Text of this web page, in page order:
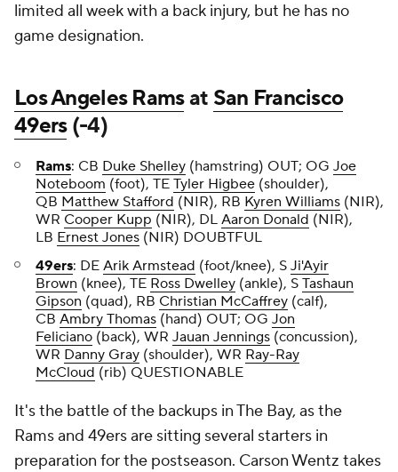
limited all week with a back injury, but he has no
game designation.
Los Angeles Ramsat San Francisco
49ers(-4)
Rams: CB Duke Shelley (hamstring) OUT; OG Joe
Noteboom (foot), TE Tyler Higbee (shoulder),
QB Matthew Stafford (NIR), RB Kyren Williams (NIR),
WR Cooper Kupp (NIR), DL Aaron Donald (NIR),
LB Ernest Jones (NIR) DOUBTFUL
49ers: DE Arik Armstead (foot/knee), S Ji'Ayir
Brown (knee), TE Ross Dwelley (ankle), S Tashaun
Gipson (quad), RB Christian McCaffrey (calf),
CB Ambry Thomas (hand) OUT; OG Jon
Feliciano (back), WR Jauan Jennings (concussion),
WR Danny Gray (shoulder), WR Ray-Ray
McCloud (rib) QUESTIONABLE
It's the battle of the backups in The Bay, as the
Rams and 49ers are sitting several starters in
preparation for the postseason. Carson Wentz takes